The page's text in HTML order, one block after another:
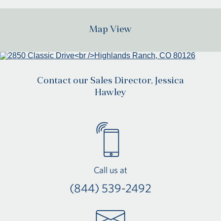
Map View
Contact our Sales Director, Jessica
Hawley
Call us at
(844) 539-2492